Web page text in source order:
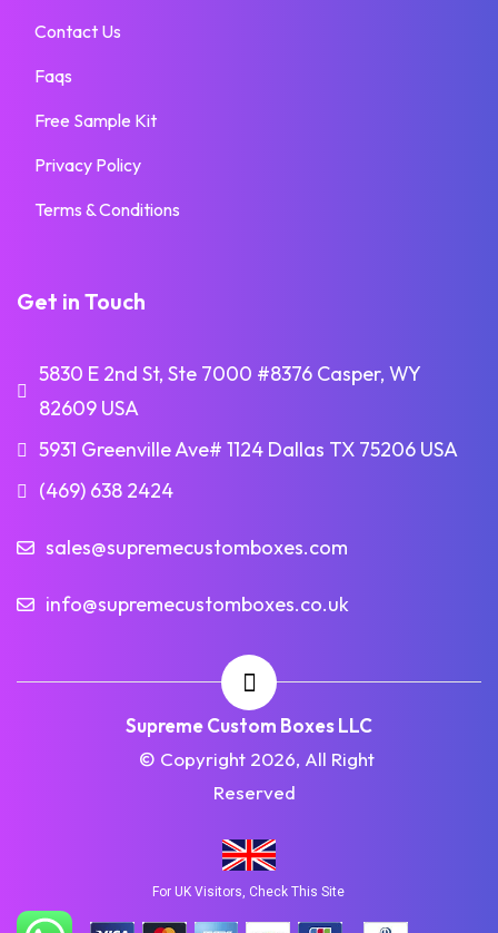
Contact Us
Faqs
Free Sample Kit
Privacy Policy
Terms & Conditions
Get in Touch
5830 E 2nd St, Ste 7000 #8376 Casper, WY
82609 USA
5931 Greenville Ave# 1124 Dallas TX 75206 USA
(469) 638 2424
sales@supremecustomboxes.com
info@supremecustomboxes.co.uk
Supreme Custom Boxes LLC
© Copyright 2026, All Right
Reserved
For UK Visitors, Check This Site